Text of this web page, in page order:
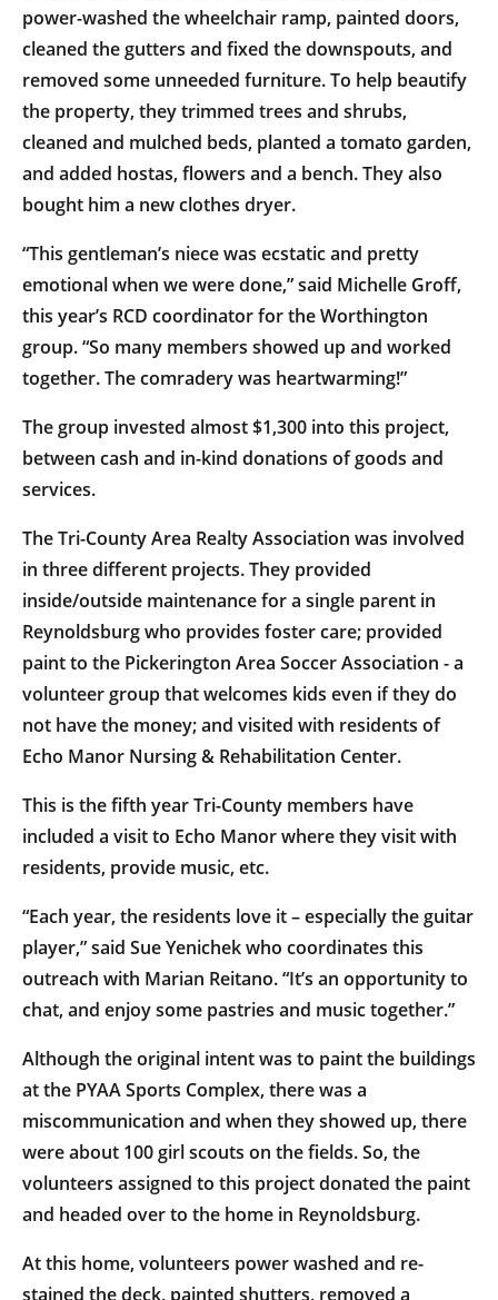
power-washed the wheelchair ramp, painted doors,
cleaned the gutters and fixed the downspouts, and
removed some unneeded furniture. To help beautify
the property, they trimmed trees and shrubs,
cleaned and mulched beds, planted a tomato garden,
and added hostas, flowers and a bench. They also
bought him a new clothes dryer.
“This gentleman’s niece was ecstatic and pretty
emotional when we were done,” said Michelle Groff,
this year’s RCD coordinator for the Worthington
group. “So many members showed up and worked
together. The comradery was heartwarming!”
The group invested almost $1,300 into this project,
between cash and in-kind donations of goods and
services.
The Tri-County Area Realty Association was involved
in three different projects. They provided
inside/outside maintenance for a single parent in
Reynoldsburg who provides foster care; provided
paint to the Pickerington Area Soccer Association - a
volunteer group that welcomes kids even if they do
not have the money; and visited with residents of
Echo Manor Nursing & Rehabilitation Center.
This is the fifth year Tri-County members have
included a visit to Echo Manor where they visit with
residents, provide music, etc.
“Each year, the residents love it – especially the guitar
player,” said Sue Yenichek who coordinates this
outreach with Marian Reitano. “It’s an opportunity to
chat, and enjoy some pastries and music together.”
Although the original intent was to paint the buildings
at the PYAA Sports Complex, there was a
miscommunication and when they showed up, there
were about 100 girl scouts on the fields. So, the
volunteers assigned to this project donated the paint
and headed over to the home in Reynoldsburg.
At this home, volunteers power washed and re-
stained the deck, painted shutters, removed a